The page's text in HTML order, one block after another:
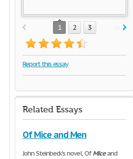
1 2 3
Report this essay
Related Essays
Of Mice and Men
John Steinbeck's novel, OfMiceand